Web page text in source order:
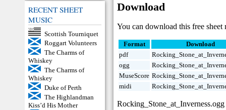
RECENT SHEET
MUSIC
Scottish Tourniquet
Roggart Volunteers
The Charms of
Whiskey
The Charms of
Whiskey
Duke of Perth
The Highlandman
Kiss’d His Mother
Download
You can download this free
Format
Download
pdf
ogg
MuseScore
midi
Rocking_Stone_at_Inverness.ogg